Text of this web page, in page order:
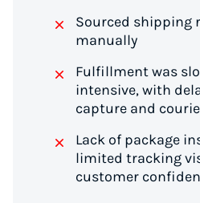
Sourced shipping
manually
Fulfillment was
intensive, with
capture and
Lack of package
limited tracking
customer